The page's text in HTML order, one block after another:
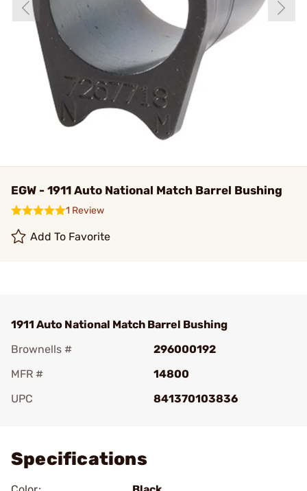
EGW - 1911 Auto National Match Barrel Bushing
1 Review
Add To Favorite
1911 Auto National Match Barrel Bushing
Brownells #
296000192
MFR #
14800
UPC
841370103836
Specifications